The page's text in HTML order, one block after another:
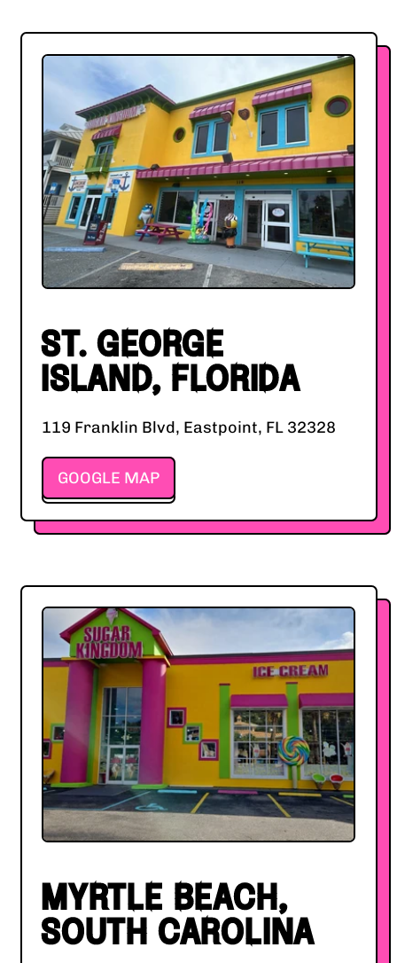
ST. GEORGE
ISLAND, FLORIDA
119 Franklin Blvd, Eastpoint, FL 32328
GOOGLE MAP
MYRTLE BEACH,
SOUTH CAROLINA